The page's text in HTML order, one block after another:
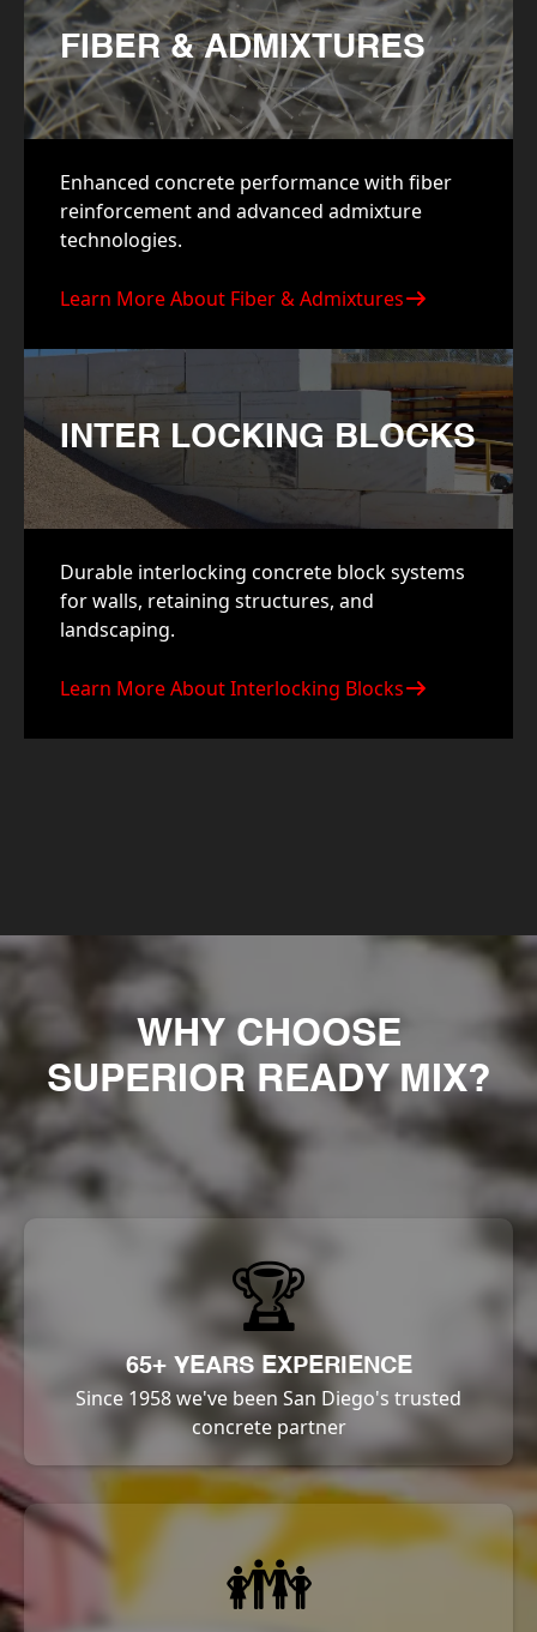
FIBER & ADMIXTURES
Enhanced concrete performance with fiber
reinforcement and advanced admixture
technologies.
Learn More About Fiber & Admixtures
INTER LOCKING BLOCKS
Durable interlocking concrete block systems
for walls, retaining structures, and
landscaping.
Learn More About Interlocking Blocks
WHY CHOOSE
SUPERIOR READY MIX?
🏆
65+ YEARS EXPERIENCE
Since 1958 we've been San Diego's trusted
concrete partner
👪